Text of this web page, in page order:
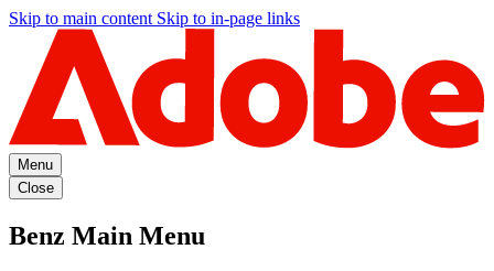
Skip to main content Skip to in-page links
Menu
Close
Benz Main Menu